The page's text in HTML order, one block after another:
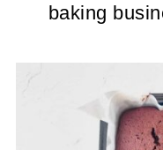
baking